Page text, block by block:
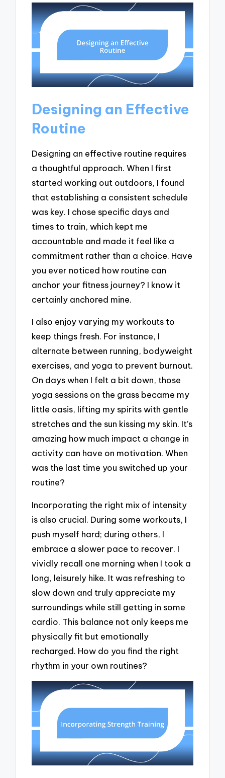
Designing an Effective
Routine
Designing an effective routine requires
a thoughtful approach. When I first
started working out outdoors, I found
that establishing a consistent schedule
was key. I chose specific days and
times to train, which kept me
accountable and made it feel like a
commitment rather than a choice. Have
you ever noticed how routine can
anchor your fitness journey? I know it
certainly anchored mine.
I also enjoy varying my workouts to
keep things fresh. For instance, I
alternate between running, bodyweight
exercises, and yoga to prevent burnout.
On days when I felt a bit down, those
yoga sessions on the grass became my
little oasis, lifting my spirits with gentle
stretches and the sun kissing my skin. It’s
amazing how much impact a change in
activity can have on motivation. When
was the last time you switched up your
routine?
Incorporating the right mix of intensity
is also crucial. During some workouts, I
push myself hard; during others, I
embrace a slower pace to recover. I
vividly recall one morning when I took a
long, leisurely hike. It was refreshing to
slow down and truly appreciate my
surroundings while still getting in some
cardio. This balance not only keeps me
physically fit but emotionally
recharged. How do you find the right
rhythm in your own routines?